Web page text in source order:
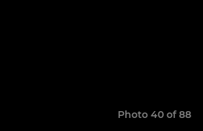
Photo 40 of 88